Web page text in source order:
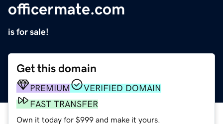
officermate.com
is for sale!
Get this domain
PREMIUM
VERIFIED DOMAIN
FAST TRANSFER
Own it today for $999 and make it yours.